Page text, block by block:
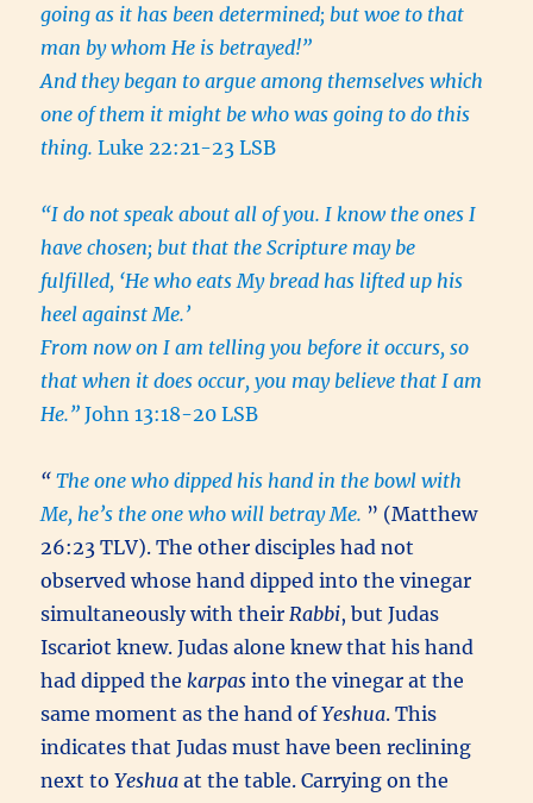
going as it has been determined; but woe to that
man by whom He is betrayed!”
And they began to argue among themselves which
one of them it might be who was going to do this
thing.Luke 22:21-23 LSB
“I do not speak about all of you. I know the ones I
have chosen; but that the Scripture may be
fulfilled, ‘He who eats My bread has lifted up his
heel against Me.’
From now on I am telling you before it occurs, so
that when it does occur, you may believe that I am
He.” John 13:18-20 LSB
“ The one who dipped his hand in the bowl with
Me, he’s the one who will betray Me. ” (Matthew
26:23 TLV). The other disciples had not
observed whose hand dipped into the vinegar
simultaneously with theirRabbi, but Judas
Iscariot knew. Judas alone knew that his hand
had dipped thekarpas into the vinegar at the
same moment as the hand ofYeshua. This
indicates that Judas must have been reclining
next toYeshuaat the table. Carrying on the